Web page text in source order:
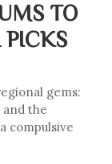
TO
PICKS
gems:
the
compulsive